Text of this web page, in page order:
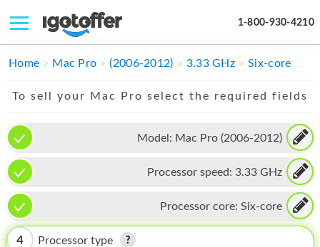
1-800-930-4210
IPHONE
IMAC
APPLE WATCH
MAC PRO
PHONE
Home Mac Pro (2006-2012) 3.33 GHz Six-core
To sell your Mac Pro select the required fields
Model: Mac Pro (2006-2012)
Processor speed: 3.33 GHz
Processor core: Six-core
4 Processor type